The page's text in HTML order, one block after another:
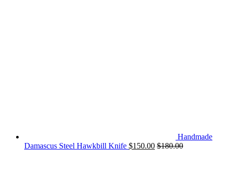
Handmade
Damascus Steel Hawkbill Knife $150.00 $180.00